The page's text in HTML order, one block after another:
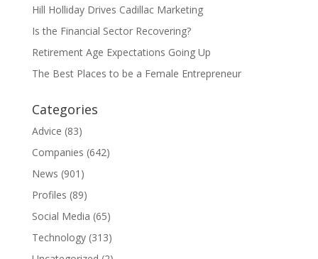
Hill Holliday Drives Cadillac Marketing
Is the Financial Sector Recovering?
Retirement Age Expectations Going Up
The Best Places to be a Female Entrepreneur
Categories
Advice (83)
Companies (642)
News (901)
Profiles (89)
Social Media (65)
Technology(313)